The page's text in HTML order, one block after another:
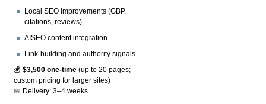
Local SEO improvements (GBP,
citations, reviews)
AISEO content integration
Link-building and authority signals
💰$3,500 one-time (up to 20 pages;
custom pricing for larger sites)
📅 Delivery: 3–4 weeks